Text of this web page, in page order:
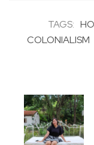
TAGS:
COLONIALISM